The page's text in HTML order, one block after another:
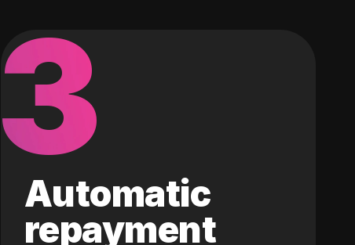
3
Automatic
repayment